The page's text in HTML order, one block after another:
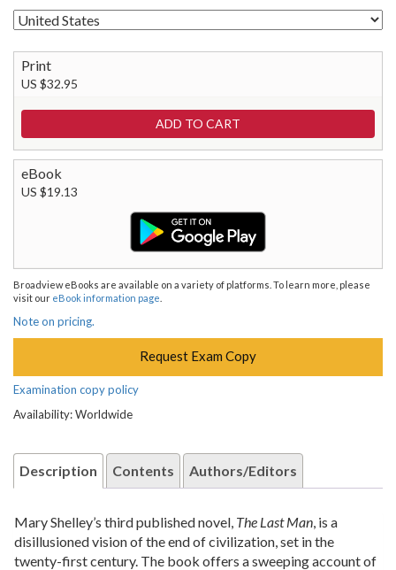
Print
US $32.95
eBook
US $19.13
Broadview eBooks are available on a variety of platforms. To learn more, please
visit our eBook information page
Note on pricing.
Request Exam Copy
Examination copy policy
Availability: Worldwide
Description Contents Authors/Editors
Mary Shelley’s third published novel, The Last Man , is a
disillusioned vision of the end of civilization, set in the
twenty-first century. The book offers a sweeping account of